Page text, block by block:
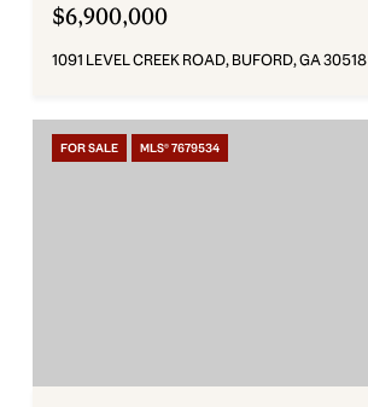
$6,900,000
1091 LEVEL CREEK ROAD, BUFORD, GA 30518
FOR SALE MLS® 7679534